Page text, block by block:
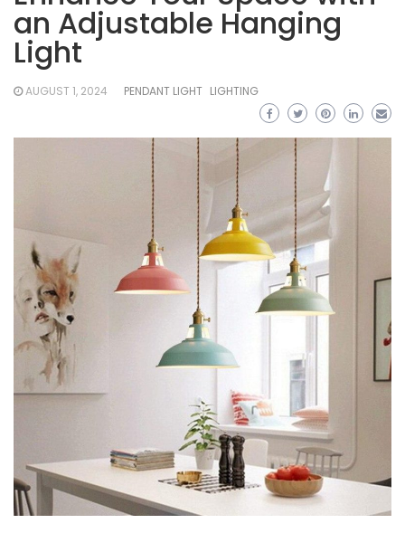
an Adjustable Hanging
Light
AUGUST 1, 2024 PENDANT LIGHT LIGHTING